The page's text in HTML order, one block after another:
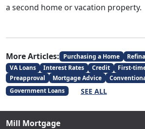
a second home or vacation property.
More Articles: Purchasing a Home
VA Loans
Interest Rates Credit
First-
Preapproval
Mortgage Advice
Government Loans
SEE ALL
Mill Mortgage